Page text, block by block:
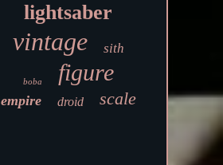
lightsaber
vintage sith
boba figure
empire droid scale